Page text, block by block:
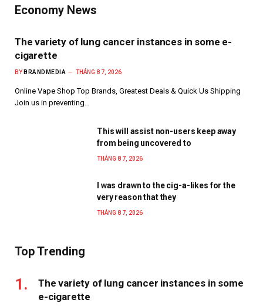
Economy News
The variety of lung cancer instances in some e-
cigarette
BY BRANDMEDIA THÁNG 8 7, 2026
Online Vape Shop Top Brands, Greatest Deals & Quick Us Shipping
Join us in preventing…
This will assist non-users keep away
from being uncovered to
THÁNG 8 7, 2026
I was drawn to the cig-a-likes for the
very reason that they
THÁNG 8 7, 2026
Top Trending
The variety of lung cancer instances in some
e-cigarette